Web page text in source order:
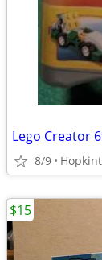
Lego Creator
8/9
$15